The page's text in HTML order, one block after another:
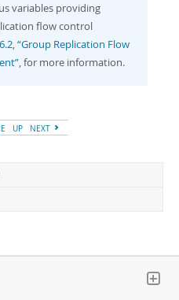
variables providing
flow control
“Group Replication Flow
, for more information.
UP NEXT